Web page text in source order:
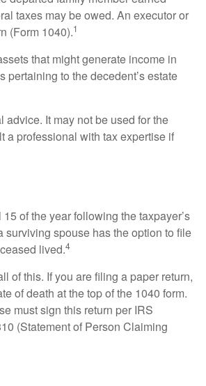
taxes may be owed. An executor or
(Form 1040).1
that might generate income in
pertaining to the decedent’s estate
It may not be used for the
a professional with tax expertise if
of the year following the taxpayer’s
surviving spouse has the option to file
lived.4
of this. If you are filing a paper return,
of death at the top of the 1040 form.
must sign this return per IRS
(Statement of Person Claiming